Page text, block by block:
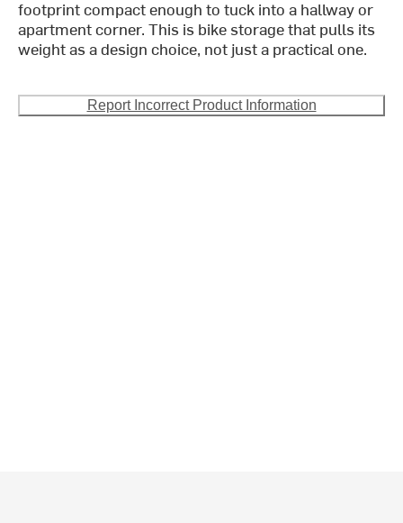
footprint compact enough to tuck into a hallway or
apartment corner. This is bike storage that pulls its
weight as a design choice, not just a practical one.
Report Incorrect Product Information